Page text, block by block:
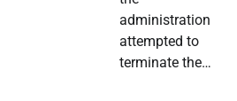
administration
attempted to
terminate the…